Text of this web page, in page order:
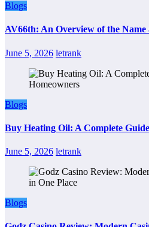
Blogs
AV66th: An Overview of the Name
June 5, 2026 letrank
Blogs
Buy Heating Oil: A Complete
June 5, 2026 letrank
Blogs